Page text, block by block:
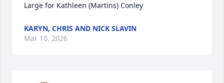
Large for Kathleen (Martins) Conley
KARYN, CHRIS AND NICK SLAVIN
Mar 10, 2026